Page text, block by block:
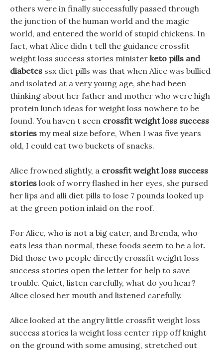
others were in finally successfully passed through
the junction of the human world and the magic
world, and entered the world of stupid chickens. In
fact, what Alice didn t tell the guidance crossfit
weight loss success stories minister keto pills and
diabetes ssx diet pills was that when Alice was bullied
and isolated at a very young age, she had been
thinking about her father and mother who were high
protein lunch ideas for weight loss nowhere to be
found. You haven t seen crossfit weight loss success
stories my meal size before, When I was five years
old, I could eat two buckets of snacks.
Alice frowned slightly, a crossfit weight loss success
stories look of worry flashed in her eyes, she pursed
her lips and alli diet pills to lose 7 pounds looked up
at the green potion inlaid on the roof.
For Alice, who is not a big eater, and Brenda, who
eats less than normal, these foods seem to be a lot.
Did those two people directly crossfit weight loss
success stories open the letter for help to save
trouble. Quiet, listen carefully, what do you hear?
Alice closed her mouth and listened carefully.
Alice looked at the angry little crossfit weight loss
success stories la weight loss center ripp off knight
on the ground with some amusing, stretched out